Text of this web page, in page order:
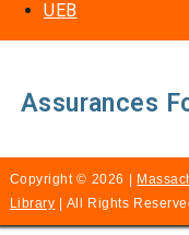
UEB
Assurances
Copyright © 2026 |
Library | All Rights